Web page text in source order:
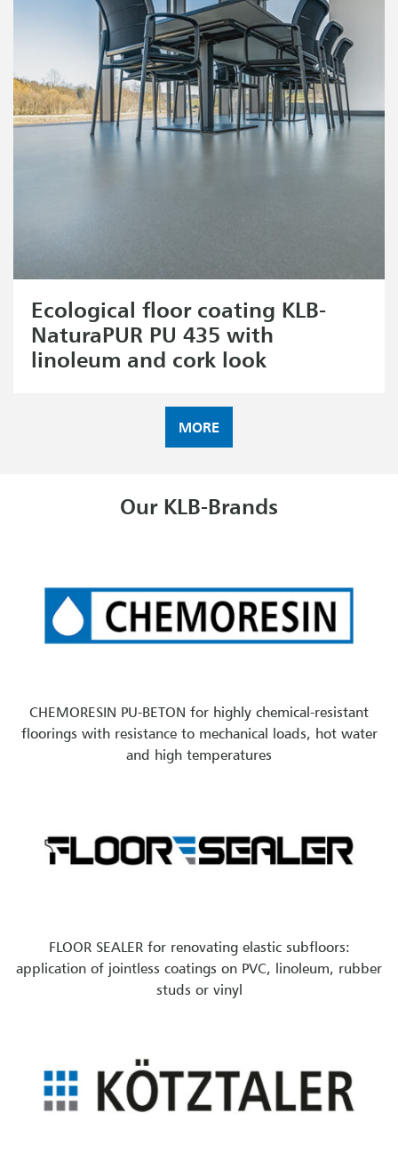
Ecological floor coating KLB-
NaturaPUR PU 435 with
linoleum and cork look
MORE
Our KLB-Brands
CHEMORESIN PU-BETON for highly chemical-resistant
floorings with resistance to mechanical loads, hot water
and high temperatures
FLOOR SEALER for renovating elastic subfloors:
application of jointless coatings on PVC, linoleum, rubber
studs or vinyl